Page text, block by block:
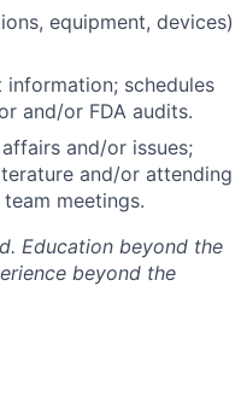
equipment, devices)
schedules
and/or FDA audits.
and/or issues;
and/or attending
meetings.
Education beyond the
beyond the